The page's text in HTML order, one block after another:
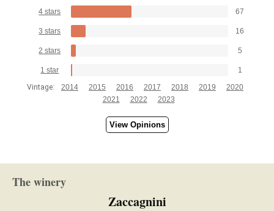
4 stars 67
3 stars 16
2 stars 5
1 star
1
Vintage:
2014 2015 2016 2017 2018 2019
2020
2021
2022 2023
View Opinions
The winery
Zaccagnini